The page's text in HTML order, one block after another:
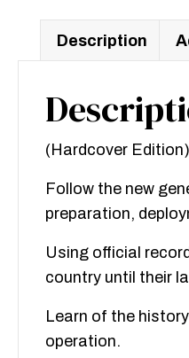
Police
Battalion
quantity
Description
(Hardcover Edition)
Follow the new
preparation,
Using official
country until their
Learn of the
operation.